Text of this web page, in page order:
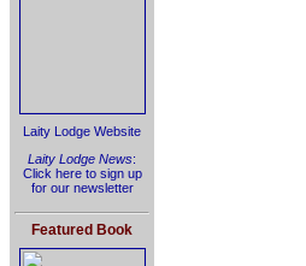
Laity Lodge Website
Laity Lodge News:
Click here to sign up
for our newsletter
Featured Book